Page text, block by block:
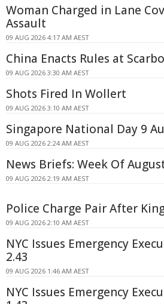
Woman Charged in Lane
Assault
09 AUG 2026 4:17 AM AEST
China Enacts Rules at
09 AUG 2026 3:30 AM AEST
Shots Fired In Wollert
09 AUG 2026 3:10 AM AEST
Singapore National Day 9
09 AUG 2026 2:24 AM AEST
News Briefs: Week Of
09 AUG 2026 2:19 AM AEST
Police Charge Pair After
09 AUG 2026 2:10 AM AEST
NYC Issues Emergency
2.43
09 AUG 2026 1:46 AM AEST
NYC Issues Emergency